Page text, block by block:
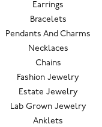
Earrings
Bracelets
Pendants And Charms
Necklaces
Chains
Fashion Jewelry
Estate Jewelry
Lab Grown Jewelry
Anklets